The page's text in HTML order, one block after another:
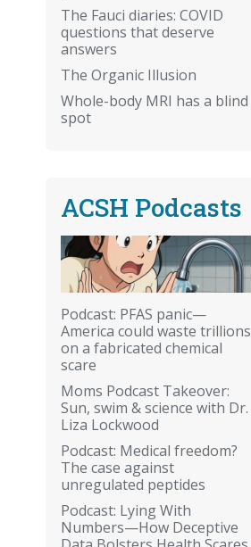
The Fauci diaries: COVID
questions that deserve
answers
The Organic Illusion
Whole-body MRI has a blind
spot
ACSH Podcasts
Podcast: PFAS panic—
America could waste trillions
on a fabricated chemical
scare
Moms Podcast Takeover:
Sun, swim & science with Dr.
Liza Lockwood
Podcast: Medical freedom?
The case against
unregulated peptides
Podcast: Lying With
Numbers—How Deceptive